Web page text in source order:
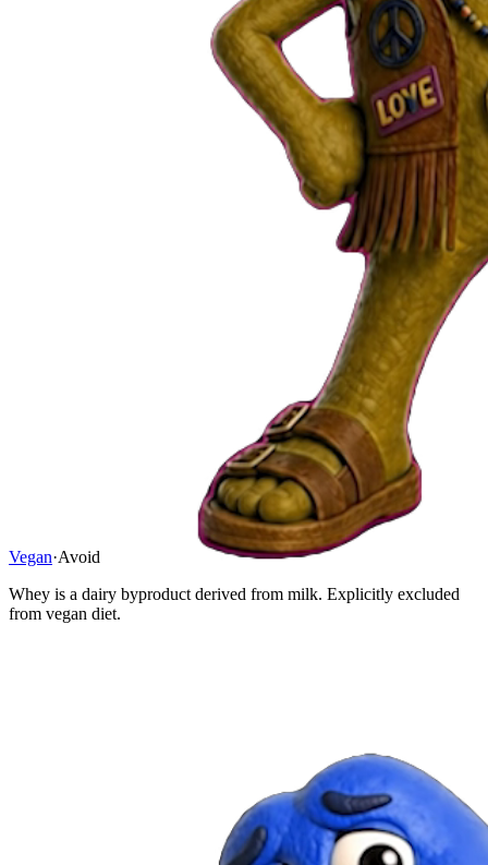
Vegan·Avoid
Whey is a dairy byproduct derived from milk. Explicitly excluded
from vegan diet.